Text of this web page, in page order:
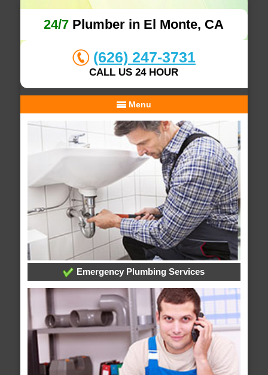
24/7 Plumber in El Monte, CA
(626) 247-3731
CALL US 24 HOUR
Menu
Emergency Plumbing Services